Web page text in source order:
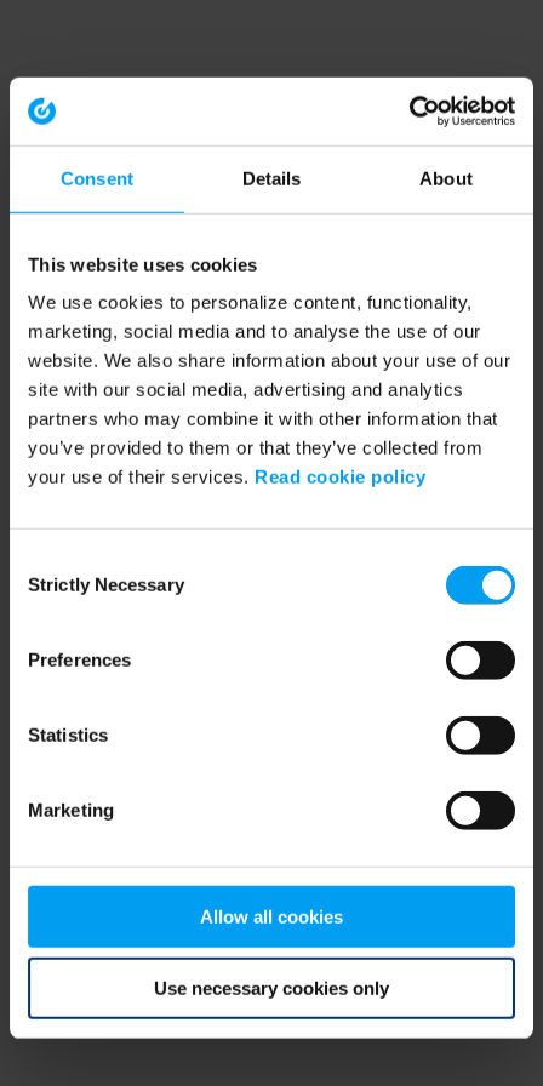
Consent Details About
This website uses cookies
We use cookies to personalize content, functionality,
marketing, social media and to analyse the use of our
website. We also share information about your use of our
site with our social media, advertising and analytics
partners who may combine it with other information that
you’ve provided to them or that they’ve collected from
your use of their services. Read cookie policy
Selection
Strictly Necessary
Preferences
Statistics
Marketing
Allow all cookies
Use necessary cookies only